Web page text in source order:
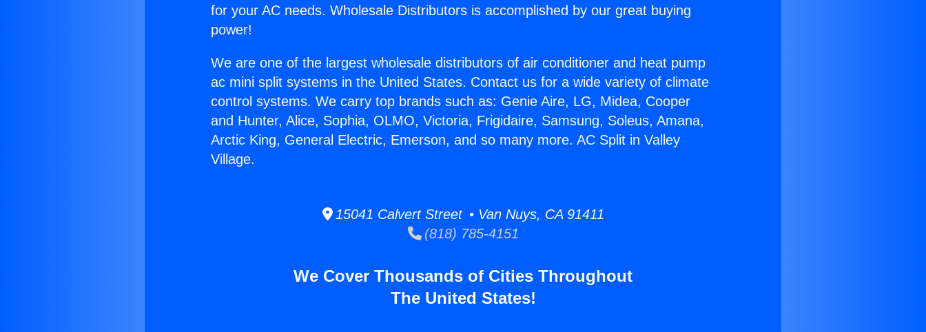
for your AC needs. Wholesale Distributors is accomplished by our great buying
power!
We are one of the largest wholesale distributors of air conditioner and heat pump
ac mini split systems in the United States. Contact us for a wide variety of climate
control systems. We carry top brands such as: Genie Aire, LG, Midea, Cooper
and Hunter, Alice, Sophia, OLMO, Victoria, Frigidaire, Samsung, Soleus, Amana,
Arctic King, General Electric, Emerson, and so many more. AC Split in Valley
Village.
15041 Calvert Street • Van Nuys, CA 91411
(818) 785-4151
We Cover Thousands of Cities Throughout
The United States!